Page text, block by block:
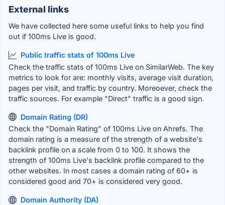
External links
We have collected here some useful links to help you find
out if 100ms Live is good.
Public traffic stats of 100ms Live
Check the traffic stats of 100ms Live on SimilarWeb. The key
metrics to look for are: monthly visits, average visit duration,
pages per visit, and traffic by country. Moreoever, check the
traffic sources. For example "Direct" traffic is a good sign.
Domain Rating (DR)
Check the "Domain Rating" of 100ms Live on Ahrefs. The
domain rating is a measure of the strength of a website's
backlink profile on a scale from 0 to 100. It shows the
strength of 100ms Live's backlink profile compared to the
other websites. In most cases a domain rating of 60+ is
considered good and 70+ is considered very good.
Domain Authority (DA)